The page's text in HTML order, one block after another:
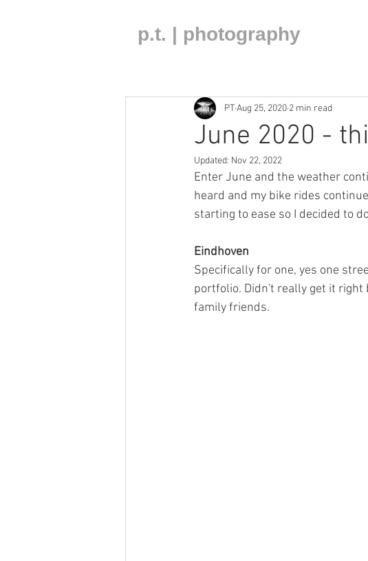
p.t. | photography
June 2020 -
PTAug 25, 2020 2 min read
Updated: Nov 22, 2022
Enter June and the weather
heard and my bike rides
starting to ease so I decided to
Eindhoven
Specifically for one, yes one
portfolio. Didn't really get it right
family friends.